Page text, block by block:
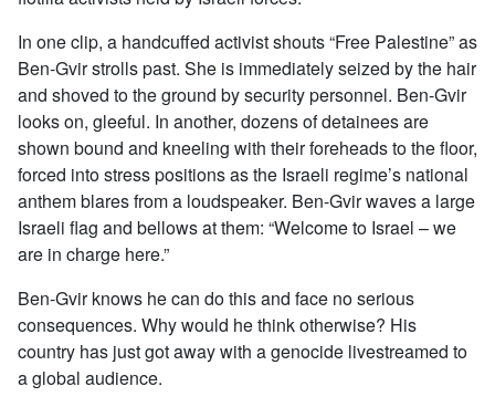
In one clip, a handcuffed activist shouts “Free Palestine” as
Ben-Gvir strolls past. She is immediately seized by the hair
and shoved to the ground by security personnel. Ben-Gvir
looks on, gleeful. In another, dozens of detainees are
shown bound and kneeling with their foreheads to the floor,
forced into stress positions as the Israeli regime’s national
anthem blares from a loudspeaker. Ben-Gvir waves a large
Israeli flag and bellows at them: “Welcome to Israel – we
are in charge here.”
Ben-Gvir knows he can do this and face no serious
consequences. Why would he think otherwise? His
country has just got away with a genocide livestreamed to
a global audience.